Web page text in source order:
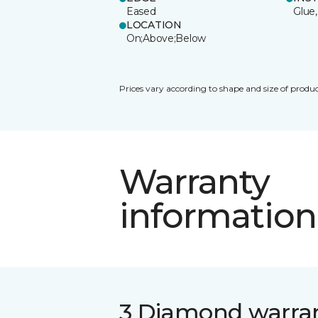
Eased
LOCATION
On;Above;Below
Prices vary according to shape and size of
Warranty
information
3 Diamond